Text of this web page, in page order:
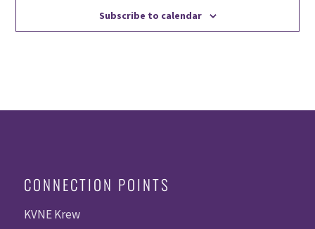
Subscribe to calendar
CONNECTION POINTS
KVNE Krew